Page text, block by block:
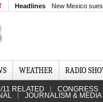
Headlines New Mexico sues
WEATHER RADIO
11 RELATED CONGRESS
JOURNALISM & MEDIA